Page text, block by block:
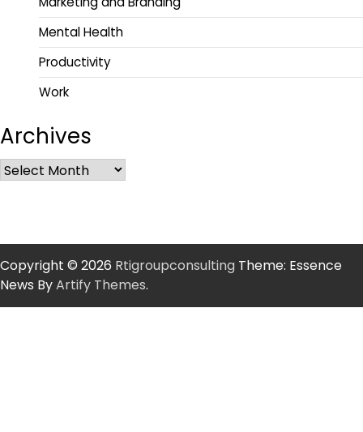
Mental Health
Productivity
Work
Archives
Copyright © 2026 Rtigroupconsulting Theme: Essence
News ByArtify Themes.